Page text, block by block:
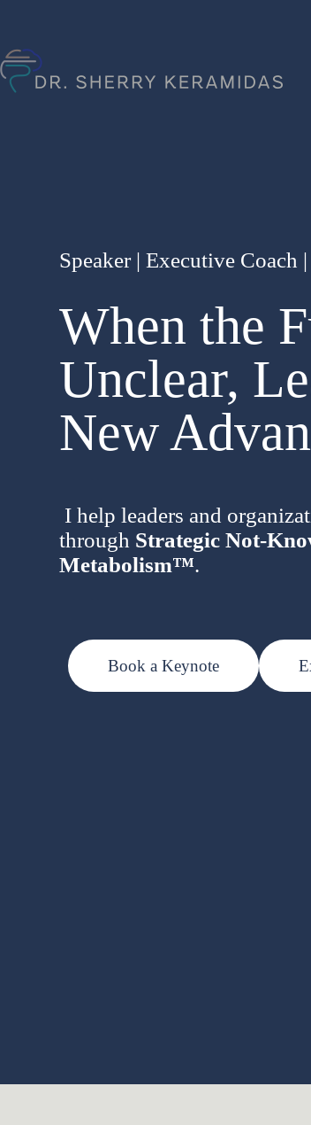
Speaker | Executive Coach
When the
Unclear,
New
I help leaders and
through Strategic Not-
Metabolism™.
Book a Keynote